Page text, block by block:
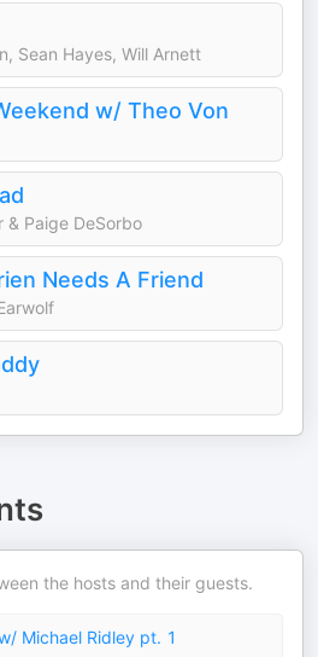
Sean Hayes, Will Arnett
w/ Theo Von
& Paige DeSorbo
Needs A Friend
the hosts and their guests.
Michael Ridley pt. 1